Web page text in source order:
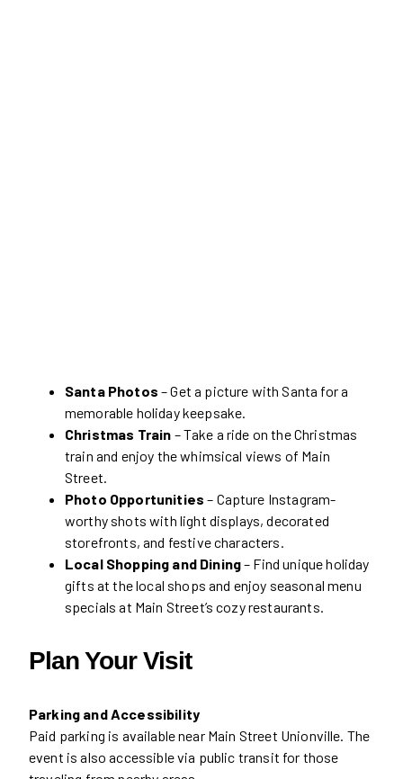
Santa Photos – Get a picture with Santa for a
memorable holiday keepsake.
Christmas Train – Take a ride on the Christmas
train and enjoy the whimsical views of Main
Street.
Photo Opportunities – Capture Instagram-
worthy shots with light displays, decorated
storefronts, and festive characters.
Local Shopping and Dining– Find unique holiday
gifts at the local shops and enjoy seasonal menu
specials at Main Street’s cozy restaurants.
Plan Your Visit
Parking and Accessibility
Paid parking is available near Main Street Unionville. The
event is also accessible via public transit for those